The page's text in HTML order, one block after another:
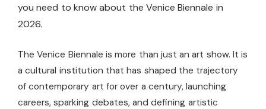
you need to know about the Venice Biennale in
2026.
The Venice Biennale is more than just an art show. It is
a cultural institution that has shaped the trajectory
of contemporary art for over a century, launching
careers, sparking debates, and defining artistic